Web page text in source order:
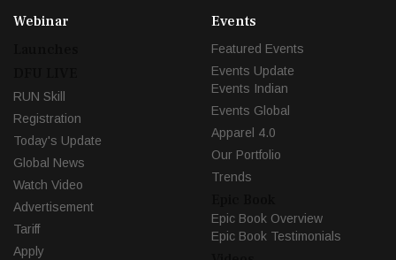
Webinar
RUN Skill
Registration
Today's Update
Global News
Watch Video
Advertisement
Tariff
Apply
Events
Featured Events
Events Update
Events Indian
Events Global
Apparel 4.0
Our Portfolio
Trends
Epic Book Overview
Epic Book Testimonials